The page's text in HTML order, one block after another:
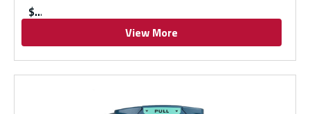
$
View More